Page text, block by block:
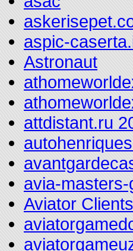
aspic-
Astronaut
attdistant.ru
avia-
Aviator